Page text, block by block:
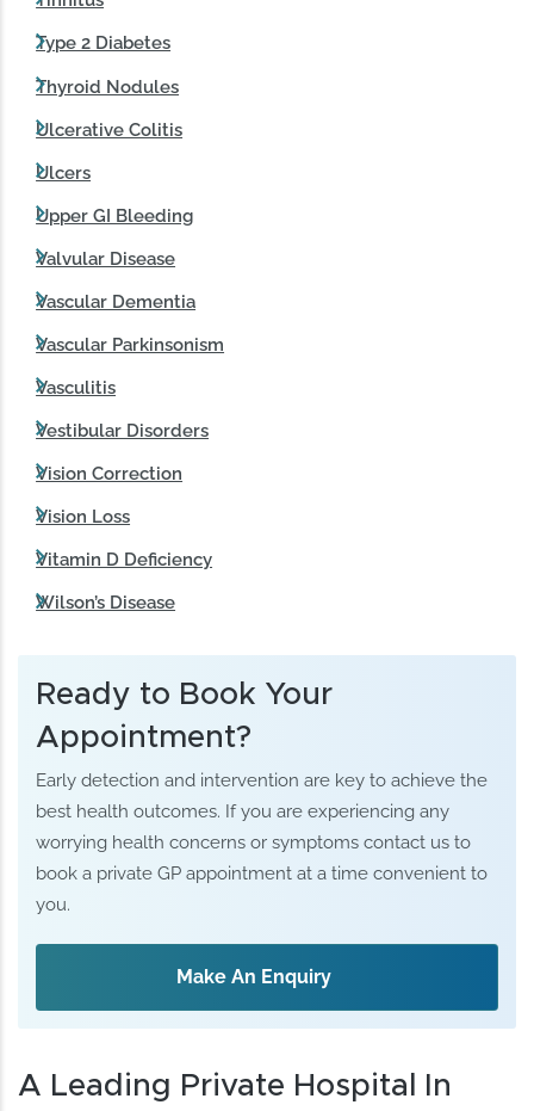
Type 2 Diabetes
Thyroid Nodules
Ulcerative Colitis
Ulcers
Upper GI Bleeding
Valvular Disease
Vascular Dementia
Vascular Parkinsonism
Vasculitis
Vestibular Disorders
Vision Correction
Vision Loss
Vitamin D Deficiency
Wilson’s Disease
Ready to Book Your
Appointment?
Early detection and intervention are key to achieve the
best health outcomes. If you are experiencing any
worrying health concerns or symptoms contact us to
book a private GP appointment at a time convenient to
you.
Make An Enquiry
A Leading Private Hospital In